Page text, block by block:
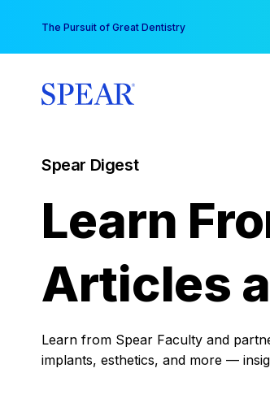
content
The Pursuit of Great Dentistry
Spear Digest
Learn
Articles
Learn from Spear Faculty and
implants, esthetics, and more —